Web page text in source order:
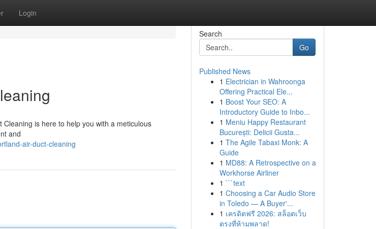
Login
is here to help you with a meticulous
and
air-duct-cleaning
Search
Go
Published News
1 Electrician in Wahroonga
Offering Practical Ele...
1 Boost Your SEO: A
Introductory Guide to Inbo...
1 Meniu Happy Restaurant
București: Delicii Gusta...
1 The Agile Tabaxi Monk: A
Guide
1 MD88: A Retrospective on a
Workhorse Airliner
1 ```text
1 Choosing a Car Audio Store
in Toledo — A Buyer'...
1 เครดิตฟรี 2026: สล็อตเว็บ
ตรงที่ห้ามพลาด!